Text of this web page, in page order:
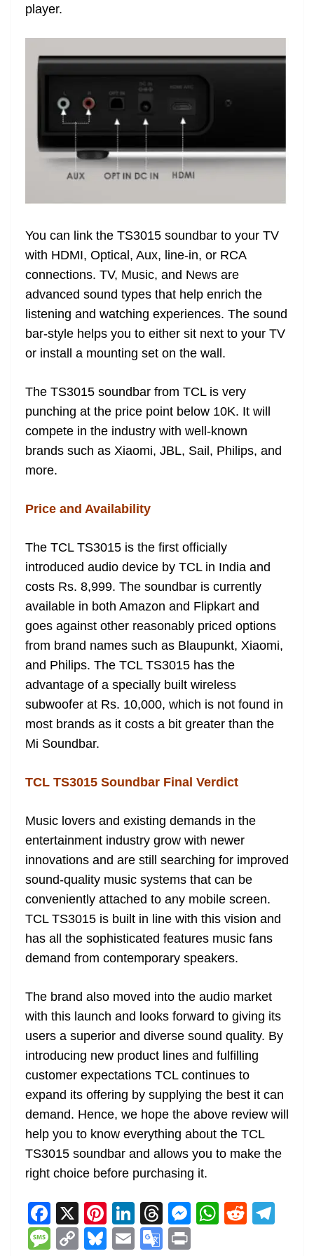
player.
You can link the TS3015 soundbar to your TV
with HDMI, Optical, Aux, line-in, or RCA
connections. TV, Music, and News are
advanced sound types that help enrich the
listening and watching experiences. The sound
bar-style helps you to either sit next to your TV
or install a mounting set on the wall.
The TS3015 soundbar from TCL is very
punching at the price point below 10K. It will
compete in the industry with well-known
brands such as Xiaomi, JBL, Sail, Philips, and
more.
Price and Availability
The TCL TS3015 is the first officially
introduced audio device by TCL in India and
costs Rs. 8,999. The soundbar is currently
available in both Amazon and Flipkart and
goes against other reasonably priced options
from brand names such as Blaupunkt, Xiaomi,
and Philips. The TCL TS3015 has the
advantage of a specially built wireless
subwoofer at Rs. 10,000, which is not found in
most brands as it costs a bit greater than the
Mi Soundbar.
TCL TS3015 Soundbar Final Verdict
Music lovers and existing demands in the
entertainment industry grow with newer
innovations and are still searching for improved
sound-quality music systems that can be
conveniently attached to any mobile screen.
TCL TS3015 is built in line with this vision and
has all the sophisticated features music fans
demand from contemporary speakers.
The brand also moved into the audio market
with this launch and looks forward to giving its
users a superior and diverse sound quality. By
introducing new product lines and fulfilling
customer expectations TCL continues to
expand its offering by supplying the best it can
demand. Hence, we hope the above review will
help you to know everything about the TCL
TS3015 soundbar and allows you to make the
right choice before purchasing it.
F
a
X Pi
nt
Li
n
T
h
M W R
M C Bl E G